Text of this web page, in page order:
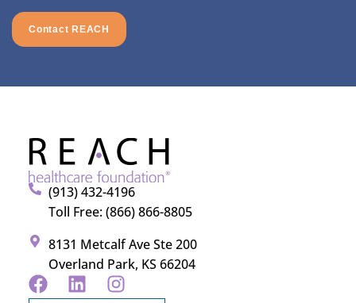
Contact REACH
(913) 432-4196
Toll Free: (866) 866-8805
8131 Metcalf Ave Ste 200
Overland Park, KS 66204